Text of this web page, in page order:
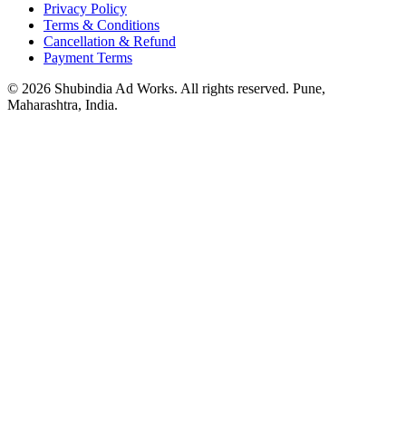
Privacy Policy
Terms & Conditions
Cancellation & Refund
Payment Terms
© 2026 Shubindia Ad Works. All rights reserved. Pune,
Maharashtra, India.